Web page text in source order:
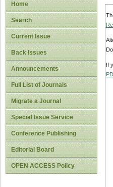
Home
Search
Current Issue
Back Issues
Announcements
Full List of Journals
Migrate a Journal
Special Issue Service
Conference Publishing
Editorial Board
OPEN ACCESS Policy
If